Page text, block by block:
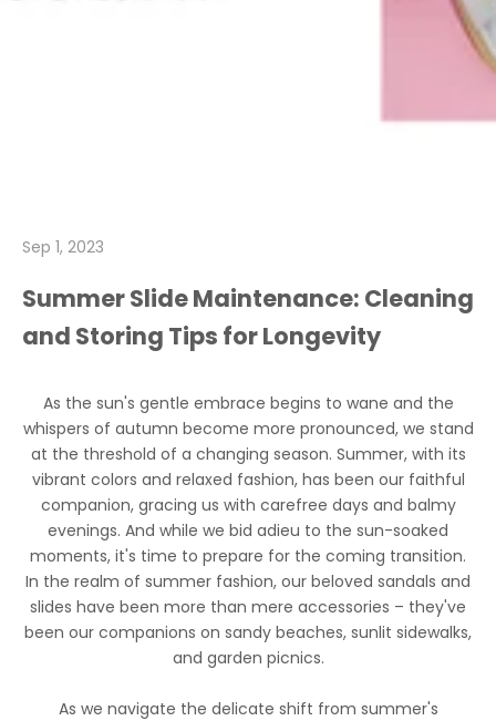
Sep 1, 2023
Summer Slide Maintenance: Cleaning
and Storing Tips for Longevity
As the sun's gentle embrace begins to wane and the
whispers of autumn become more pronounced, we stand
at the threshold of a changing season. Summer, with its
vibrant colors and relaxed fashion, has been our faithful
companion, gracing us with carefree days and balmy
evenings. And while we bid adieu to the sun-soaked
moments, it's time to prepare for the coming transition.
In the realm of summer fashion, our beloved sandals and
slides have been more than mere accessories – they've
been our companions on sandy beaches, sunlit sidewalks,
and garden picnics.
As we navigate the delicate shift from summer's